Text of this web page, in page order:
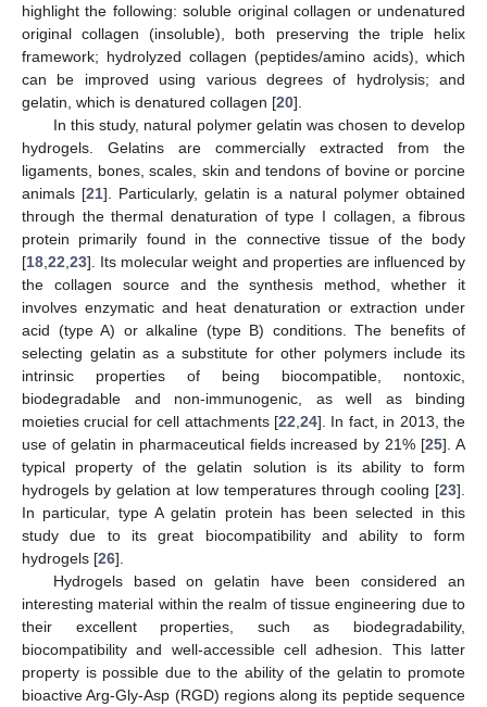
highlight the following: soluble original collagen or undenatured
original collagen (insoluble), both preserving the triple helix
framework; hydrolyzed collagen (peptides/amino acids), which
can be improved using various degrees of hydrolysis; and
gelatin, which is denatured collagen [20].
In this study, natural polymer gelatin was chosen to develop
hydrogels. Gelatins are commercially extracted from the
ligaments, bones, scales, skin and tendons of bovine or porcine
animals [21]. Particularly, gelatin is a natural polymer obtained
through the thermal denaturation of type Ι collagen, a fibrous
protein primarily found in the connective tissue of the body
[18 22 23]. Its molecular weight and properties are influenced by
the collagen source and the synthesis method, whether it
involves enzymatic and heat denaturation or extraction under
acid (type A) or alkaline (type B) conditions. The benefits of
selecting gelatin as a substitute for other polymers include its
intrinsic properties of being biocompatible, nontoxic,
biodegradable and non-immunogenic, as well as binding
moieties crucial for cell attachments [22 24]. In fact, in 2013, the
use of gelatin in pharmaceutical fields increased by 21% [25]. A
typical property of the gelatin solution is its ability to form
hydrogels by gelation at low temperatures through cooling [23].
In particular, type A gelatin protein has been selected in this
study due to its great biocompatibility and ability to form
hydrogels [26].
Hydrogels based on gelatin have been considered an
interesting material within the realm of tissue engineering due to
their excellent properties, such as biodegradability,
biocompatibility and well-accessible cell adhesion. This latter
property is possible due to the ability of the gelatin to promote
bioactive Arg-Gly-Asp (RGD) regions along its peptide sequence